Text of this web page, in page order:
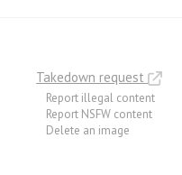
Takedown request
Report illegal content
Report NSFW content
Delete an image